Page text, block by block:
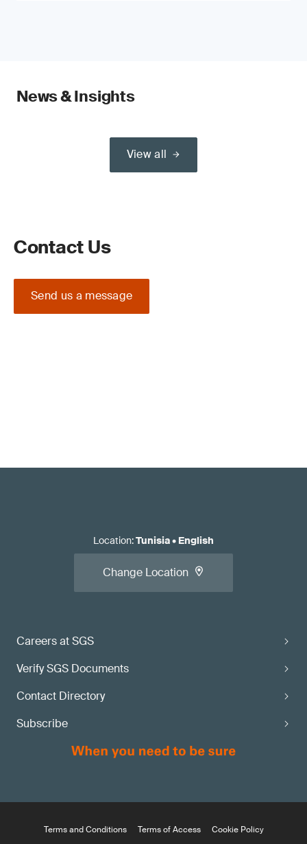
News & Insights
View all
Contact Us
Send us a message
Careers at SGS
Verify SGS Documents
Contact Directory
Subscribe
Location:Tunisia• English
Change Location
Terms and Conditions Terms of Access Cookie Policy